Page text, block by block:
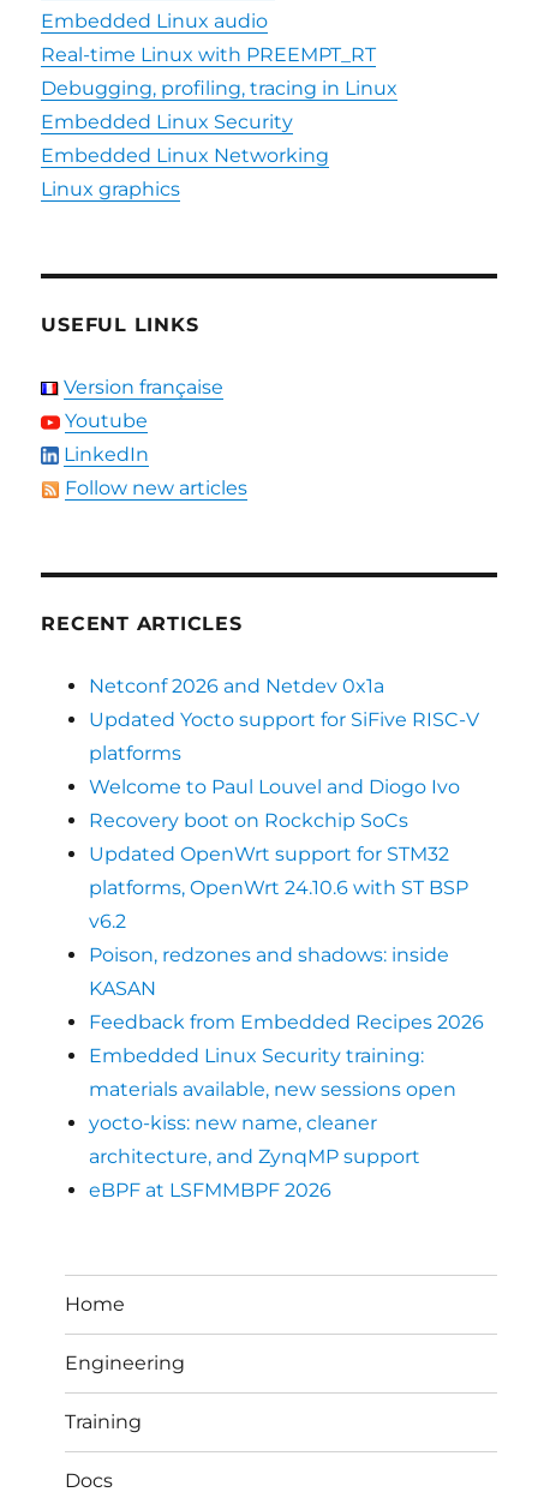
Embedded Linux audio
Real-time Linux with PREEMPT_RT
Debugging, profiling, tracing in Linux
Embedded Linux Security
Embedded Linux Networking
Linux graphics
USEFUL LINKS
Version française
Youtube
LinkedIn
Follow new articles
RECENT ARTICLES
Netconf 2026 and Netdev 0x1a
Updated Yocto support for SiFive RISC-V
platforms
Welcome to Paul Louvel and Diogo Ivo
Recovery boot on Rockchip SoCs
Updated OpenWrt support for STM32
platforms, OpenWrt 24.10.6 with ST BSP
v6.2
Poison, redzones and shadows: inside
KASAN
Feedback from Embedded Recipes 2026
Embedded Linux Security training:
materials available, new sessions open
yocto-kiss: new name, cleaner
architecture, and ZynqMP support
eBPF at LSFMMBPF 2026
Home
Engineering
Training
Docs